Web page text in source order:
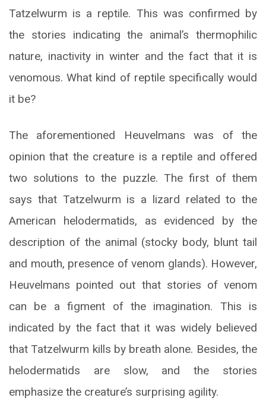
Tatzelwurm is a reptile. This was confirmed by
the stories indicating the animal’s thermophilic
nature, inactivity in winter and the fact that it is
venomous. What kind of reptile specifically would
it be?
The aforementioned Heuvelmans was of the
opinion that the creature is a reptile and offered
two solutions to the puzzle. The first of them
says that Tatzelwurm is a lizard related to the
American helodermatids, as evidenced by the
description of the animal (stocky body, blunt tail
and mouth, presence of venom glands). However,
Heuvelmans pointed out that stories of venom
can be a figment of the imagination. This is
indicated by the fact that it was widely believed
that Tatzelwurm kills by breath alone. Besides, the
helodermatids are slow, and the stories
emphasize the creature’s surprising agility.